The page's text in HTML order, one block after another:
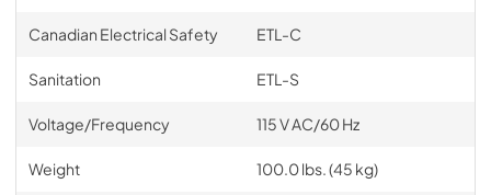
Canadian Electrical Safety ETL-C
Sanitation ETL-S
Voltage/Frequency 115 V AC/60 Hz
Weight 100.0 lbs. (45 kg)